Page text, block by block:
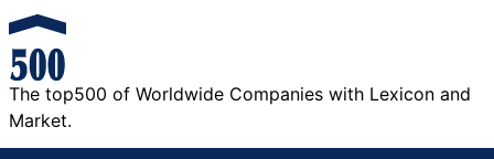
The top500 of Worldwide Companies with Lexicon and
Market.